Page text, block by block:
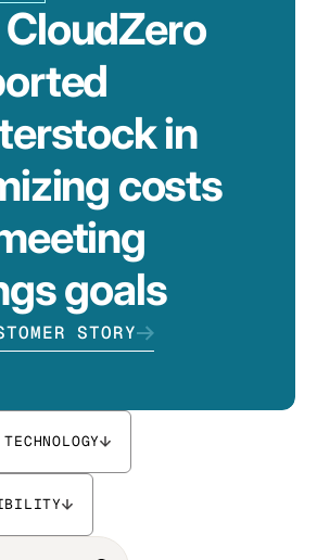
in
costs
goals
STORY